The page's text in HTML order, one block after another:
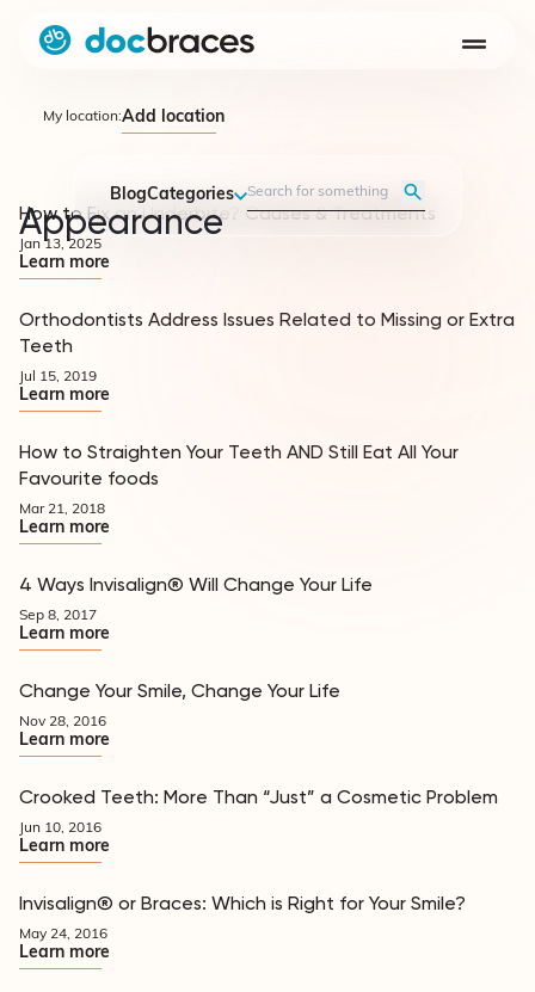
My location:Add location
BlogCategories
Appearance Appearance
How to Fix an Underbite? Causes & Treatments
Jan 13, 2025
Learn more
Appearance
Orthodontists Address Issues Related to Missing or Extra
Teeth
Jul 15, 2019
Learn more
Appearance
How to Straighten Your Teeth AND Still Eat All Your
Favourite foods
Mar 21, 2018
Learn more
4 Ways Invisalign® Will Change Your Life
Sep 8, 2017
Learn more
Change Your Smile, Change Your Life
Nov 28, 2016
Learn more
Appearance
Crooked Teeth: More Than “Just” a Cosmetic Problem
Jun 10, 2016
Learn more
Appearance
Invisalign® or Braces: Which is Right for Your Smile?
May 24, 2016
Learn more